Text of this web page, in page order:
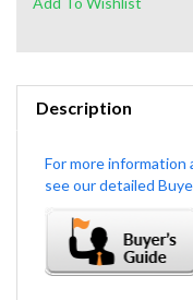
Description